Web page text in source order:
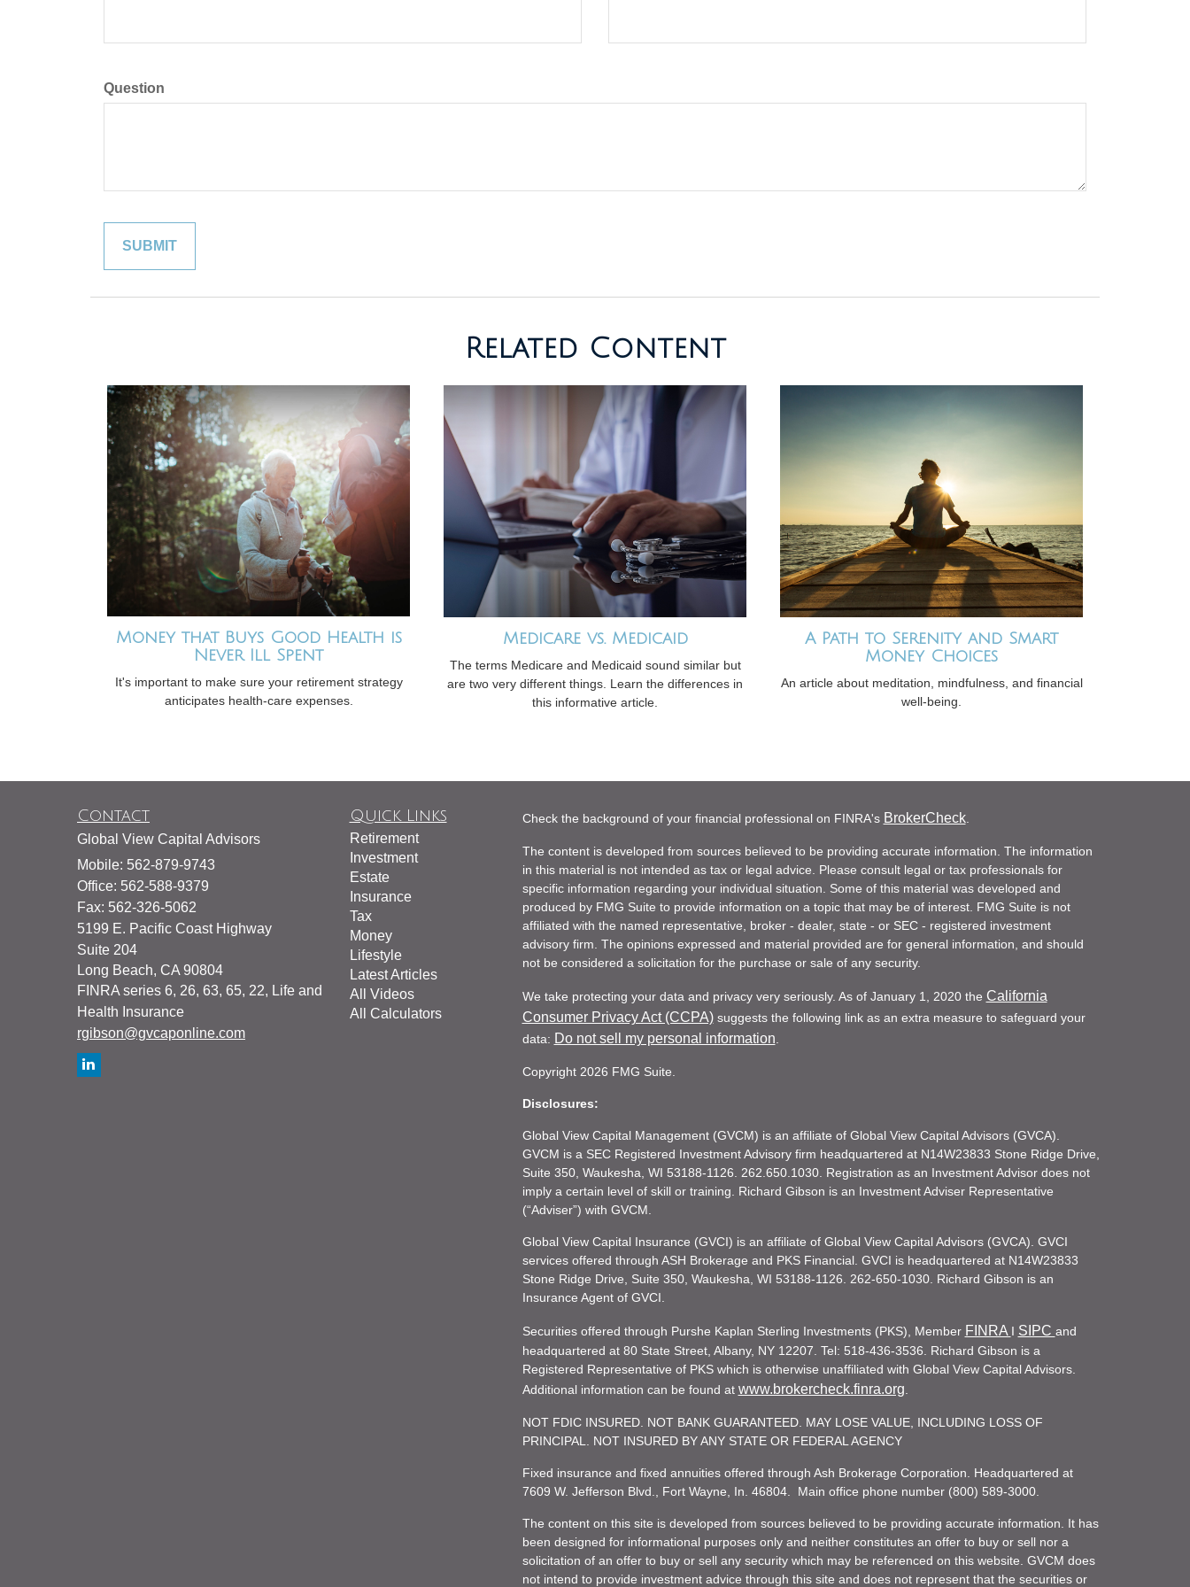
Question
Related Content
Money that Buys Good Health is
Never Ill Spent
It's important to make sure your retirement strategy
anticipates health-care expenses.
Medicare vs. Medicaid
The terms Medicare and Medicaid sound similar but
are two very different things. Learn the differences in
this informative article.
A Path to Serenity and Smart
Money Choices
An article about meditation, mindfulness, and financial
well-being.
Contact
Global View Capital Advisors
Mobile: 562-879-9743
Office: 562-588-9379
Fax: 562-326-5062
5199 E. Pacific Coast Highway
Suite 204
Long Beach, CA 90804
FINRA series 6, 26, 63, 65, 22, Life and
Health Insurance
rgibson@gvcaponline.com
Quick Links
Retirement
Investment
Estate
Insurance
Tax
Money
Lifestyle
Latest Articles
All Videos
All Calculators
Check the background of your financial professional on FINRA's BrokerCheck.
The content is developed from sources believed to be providing accurate information. The information
in this material is not intended as tax or legal advice. Please consult legal or tax professionals for
specific information regarding your individual situation. Some of this material was developed and
produced by FMG Suite to provide information on a topic that may be of interest. FMG Suite is not
affiliated with the named representative, broker - dealer, state - or SEC - registered investment
advisory firm. The opinions expressed and material provided are for general information, and should
not be considered a solicitation for the purchase or sale of any security.
We take protecting your data and privacy very seriously. As of January 1, 2020 the California
Consumer Privacy Act (CCPA)suggests the following link as an extra measure to safeguard your
data: Do not sell my personal information
Copyright 2026 FMG Suite.
Disclosures:
Global View Capital Management (GVCM) is an affiliate of Global View Capital Advisors (GVCA).
GVCM is a SEC Registered Investment Advisory firm headquartered at N14W23833 Stone Ridge Drive,
Suite 350, Waukesha, WI 53188-1126. 262.650.1030. Registration as an Investment Advisor does not
imply a certain level of skill or training. Richard Gibson is an Investment Adviser Representative
(“Adviser”) with GVCM.
Global View Capital Insurance (GVCI) is an affiliate of Global View Capital Advisors (GVCA). GVCI
services offered through ASH Brokerage and PKS Financial. GVCI is headquartered at N14W23833
Stone Ridge Drive, Suite 350, Waukesha, WI 53188-1126. 262-650-1030. Richard Gibson is an
Insurance Agent of GVCI.
Securities offered through Purshe Kaplan Sterling Investments (PKS), Member FINRA I SIPC and
headquartered at 80 State Street, Albany, NY 12207. Tel: 518-436-3536. Richard Gibson is a
Registered Representative of PKS which is otherwise unaffiliated with Global View Capital Advisors.
Additional information can be found at www.brokercheck.finra.org
NOT FDIC INSURED. NOT BANK GUARANTEED. MAY LOSE VALUE, INCLUDING LOSS OF
PRINCIPAL. NOT INSURED BY ANY STATE OR FEDERAL AGENCY
Fixed insurance and fixed annuities offered through Ash Brokerage Corporation. Headquartered at
7609 W. Jefferson Blvd., Fort Wayne, In. 46804. Main office phone number (800) 589-3000.
The content on this site is developed from sources believed to be providing accurate information. It has
been designed for informational purposes only and neither constitutes an offer to buy or sell nor a
solicitation of an offer to buy or sell any security which may be referenced on this website. GVCM does
not intend to provide investment advice through this site and does not represent that the securities or